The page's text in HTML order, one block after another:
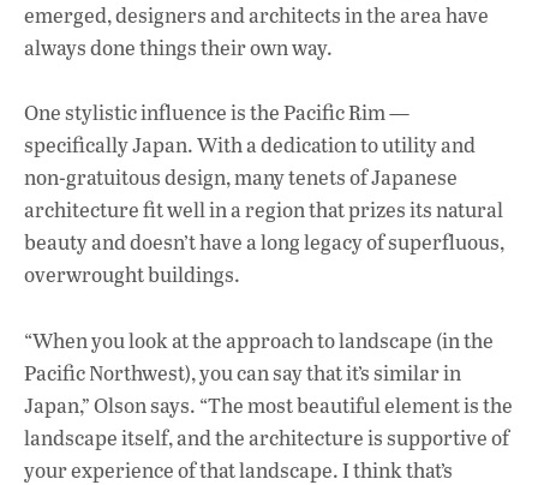
emerged, designers and architects in the area have
always done things their own way.
One stylistic influence is the Pacific Rim —
specifically Japan. With a dedication to utility and
non-gratuitous design, many tenets of Japanese
architecture fit well in a region that prizes its natural
beauty and doesn’t have a long legacy of superfluous,
overwrought buildings.
“When you look at the approach to landscape (in the
Pacific Northwest), you can say that it’s similar in
Japan,” Olson says. “The most beautiful element is the
landscape itself, and the architecture is supportive of
your experience of that landscape. I think that’s